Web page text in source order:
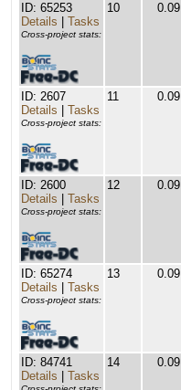
ID: 65253
Details
Tasks
Cross-project stats:
10 0.09
ID: 2607
Details
Tasks
Cross-project stats:
11 0.09
ID: 2600
Details
Tasks
Cross-project stats:
12 0.09
ID: 65274
Details
Tasks
Cross-project stats:
13 0.09
ID: 84741
Details
Tasks
14 0.09